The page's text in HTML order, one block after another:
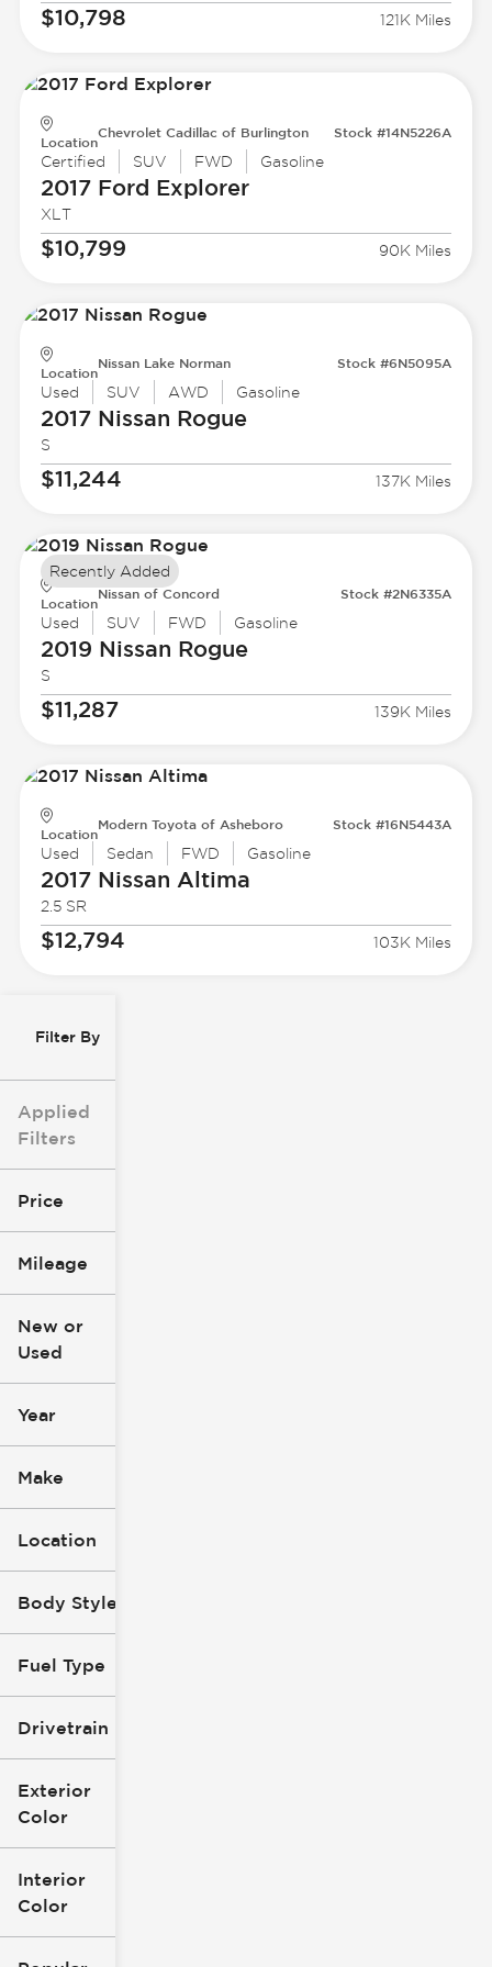
Filter By
Applied
Filters
Price
Mileage
0
New or
Used
Year
Make
Location
Body Style
Fuel Type
Drivetrain
Exterior
Color
Interior
Color
$10,798 121K Miles
Location
Chevrolet Cadillac of Burlington Stock #14N5226A
Certified SUV FWD Gasoline
2017 Ford Explorer
XLT
$10,799 90K Miles
Location
Nissan Lake Norman Stock #6N5095A
Used SUV AWD Gasoline
2017 Nissan Rogue
S
$11,244 137K Miles
Location
Nissan of Concord Stock #2N6335A
Used SUV FWD Gasoline
2019 Nissan Rogue
S
$11,287 139K Miles
Recently Added
Location
Modern Toyota of Asheboro Stock #16N5443A
Used Sedan FWD Gasoline
2017 Nissan Altima
2.5 SR
$12,794 103K Miles